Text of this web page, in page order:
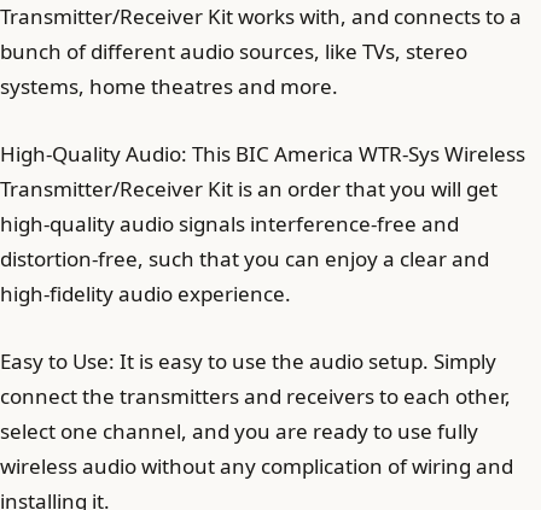
Transmitter/Receiver Kit works with, and connects to a
bunch of different audio sources, like TVs, stereo
systems, home theatres and more.
High-Quality Audio: This BIC America WTR-Sys Wireless
Transmitter/Receiver Kit is an order that you will get
high-quality audio signals interference-free and
distortion-free, such that you can enjoy a clear and
high-fidelity audio experience.
Easy to Use: It is easy to use the audio setup. Simply
connect the transmitters and receivers to each other,
select one channel, and you are ready to use fully
wireless audio without any complication of wiring and
installing it.